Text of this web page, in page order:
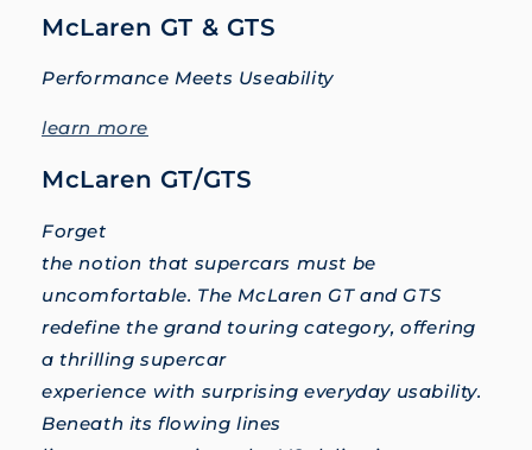
McLaren GT & GTS
Performance Meets Useability
learn more
McLaren GT/GTS
Forget
the notion that supercars must be
uncomfortable. The McLaren GT and GTS
redefine the grand touring category, offering
a thrilling supercar
experience with surprising everyday usability.
Beneath its flowing lines